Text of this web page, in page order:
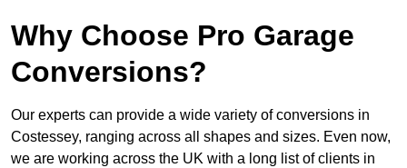
Why Choose Pro Garage
Conversions?
Our experts can provide a wide variety of conversions in
Costessey, ranging across all shapes and sizes. Even now,
we are working across the UK with a long list of clients in